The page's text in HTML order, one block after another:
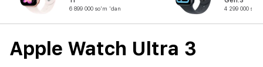
6 899 000 so'm 'dan 4 299 000
Apple Watch Ultra 3
Mahsulot turi